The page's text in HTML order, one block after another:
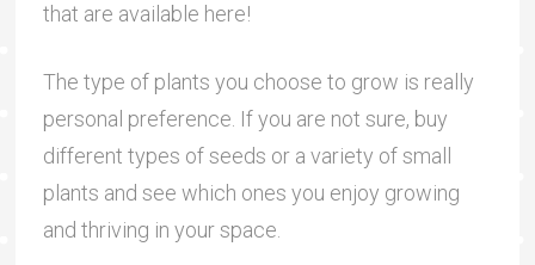
that are available here!
The type of plants you choose to grow is really
personal preference. If you are not sure, buy
different types of seeds or a variety of small
plants and see which ones you enjoy growing
and thriving in your space.